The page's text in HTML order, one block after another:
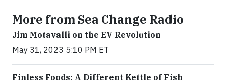
More from Sea Change Radio
Jim Motavalli on the EV Revolution
May 31, 2023 5:10 PM ET
Finless Foods: A Different Kettle of Fish